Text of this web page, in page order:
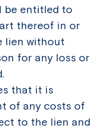
be entitled to
thereof in or
lien without
for any loss or
that it is
of any costs of
to the lien and